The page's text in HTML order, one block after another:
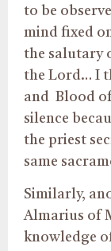
to be
mind fixed
the salutary
the Lord… I
and Blood
silence
the priest
same
Similarly,
Almarius of
knowledge